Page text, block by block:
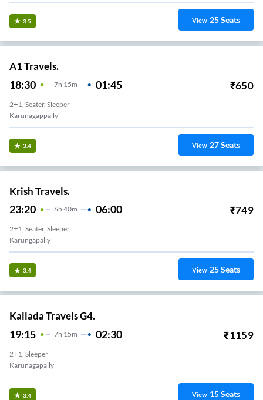
3.5 View 25Seats
A1 Travels.
18:30 7H 15m 01:45 ₹650
2+1, Seater, Sleeper
Karunagappally
3.4 View 27Seats
Krish Travels.
23:20 6H 40m 06:00 ₹749
2+1, Seater, Sleeper
Karungapally
3.4 View 25Seats
Kallada Travels G4.
19:15 7H 15m 02:30 ₹1159
2+1, Sleeper
Karunagapally
3.4 View 15Seats